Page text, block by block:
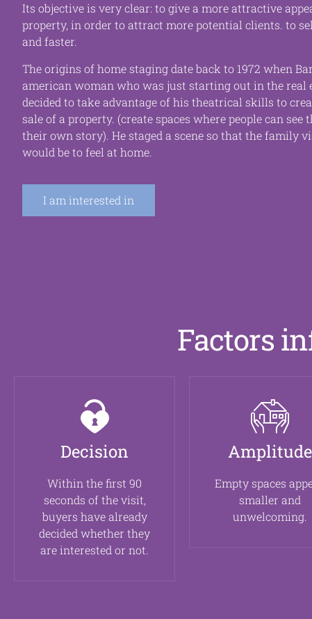
Its objective is very clear: to give a more attractive
property, in order to attract more potential clients. to
and faster.
The origins of home staging date back to 1972 when
american woman who was just starting out in the real
decided to take advantage of his theatrical skills to
sale of a property. (create spaces where people can see
their own story). He staged a scene so that the family
would beto feel at home.
I am interested in
Factors
Decision
Within the first 90
seconds of the visit,
buyers have already
decided whether they
are interested or not.
Amplitude
Empty spaces
smaller and
unwelcoming.